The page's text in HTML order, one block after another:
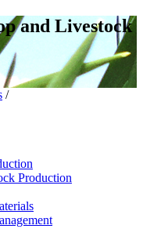
and Livestock
/
Production